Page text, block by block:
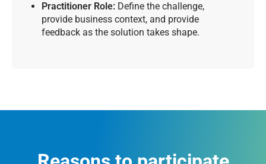
Practitioner Role: Define the challenge,
provide business context, and provide
feedback as the solution takes shape.